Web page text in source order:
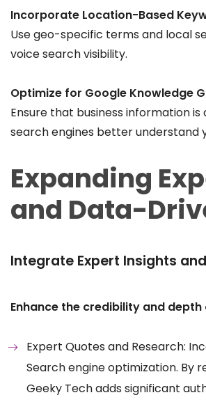
Incorporate Location-Based
Use geo-specific terms and local
voice search visibility.
Optimize for Google Knowledge
Ensure that business information
search engines better understand
Expanding
and Data-
Integrate Expert Insights
Enhance the credibility and
Expert Quotes and Research:
Search engine optimization. By
Geeky Tech adds significant